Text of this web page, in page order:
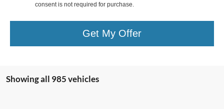
consent is not required for purchase.
Get My Offer
Showing all 985 vehicles